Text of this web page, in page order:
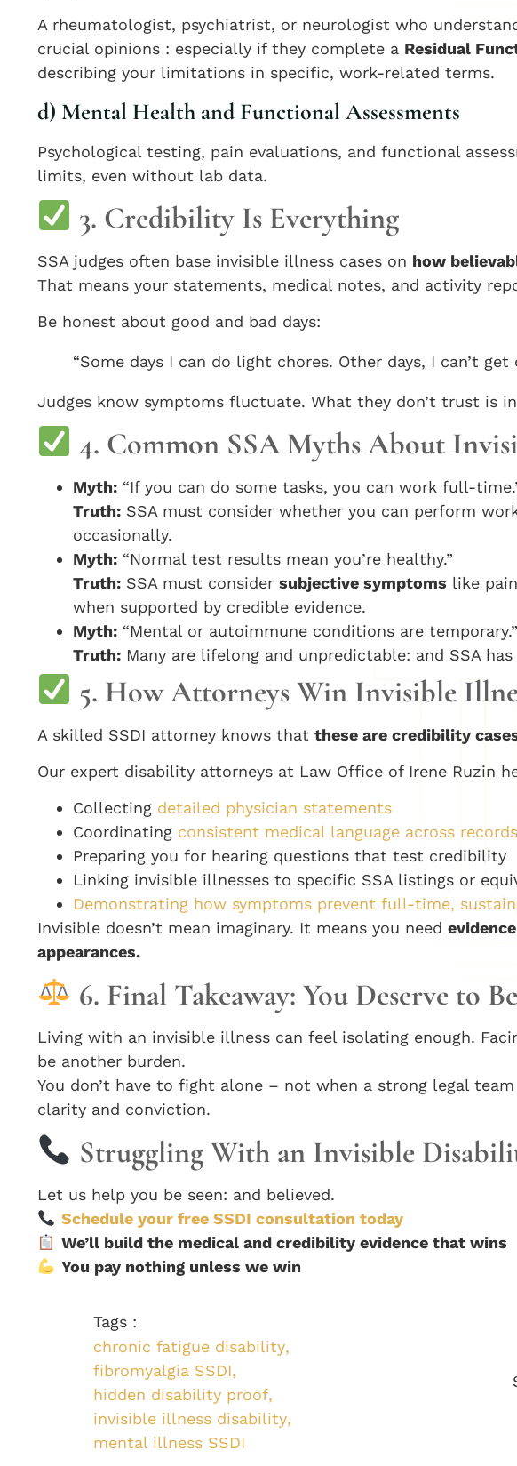
A rheumatologist, psychiatrist, or neurologist who
crucial opinions : especially if they complete a Residual
describing your limitations in specific, work-related terms.
d) Mental Health and Functional Assessments
Psychological testing, pain evaluations, and functional
limits, even without lab data.
3. Credibility Is Everything
SSA judges often base invisible illness cases on how
That means your statements, medical notes, and activity
Be honest about good and bad days:
“Some days I can do light chores. Other days, I can’t get
Judges know symptoms fluctuate. What they don’t trust is
4. Common SSA Myths About
Myth: “If you can do some tasks, you can work full-
Truth: SSA must consider whether you can perform
occasionally.
Myth: “Normal test results mean you’re healthy.”
Truth: SSA must consider subjective symptoms like
when supported by credible evidence.
Myth: “Mental or autoimmune conditions are temporary.”
Truth: Many are lifelong and unpredictable: and SSA
5. How Attorneys Win Invisible
A skilled SSDI attorney knows that these are credibility
Our expert disability attorneys at Law Office of Irene Ruzin
Collecting detailed physician statements
Coordinating consistent medical language across records
Preparing you for hearing questions that test credibility
Linking invisible illnesses to specific SSA listings or
Demonstrating how symptoms prevent full-time,
Invisible doesn’t mean imaginary. It means you need
appearances.
6. Final Takeaway: You Deserve to
Living with an invisible illness can feel isolating enough.
be another burden.
You don’t have to fight alone – not when a strong legal
clarity and conviction.
Struggling With an Invisible
Let us help you be seen: and believed.
Schedule your free SSDI consultation today
We’ll build the medical and credibility evidence that wins
You pay nothing unless we win
Tags :
chronic fatigue disability,
fibromyalgia SSDI,
hidden disability proof,
invisible illness disability,
mental illness SSDI